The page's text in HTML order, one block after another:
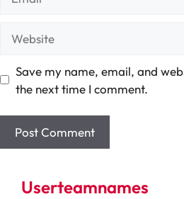
Save my name, email, and
the next time I comment.
Userteamnames